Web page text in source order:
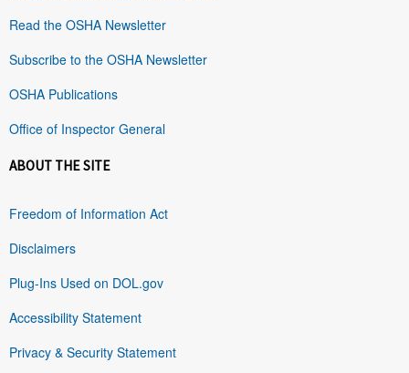
Read the OSHA Newsletter
Subscribe to the OSHA Newsletter
OSHA Publications
Office of Inspector General
ABOUT THE SITE
Freedom of Information Act
Disclaimers
Plug-Ins Used on DOL.gov
Accessibility Statement
Privacy & Security Statement